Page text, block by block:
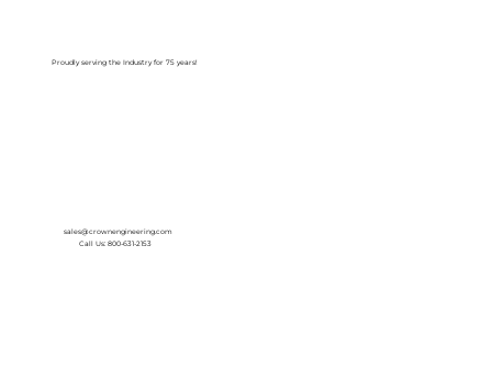
Proudly serving the Industry for 75 years!
sales@crownengineering.com
Call Us: 800-631-2153